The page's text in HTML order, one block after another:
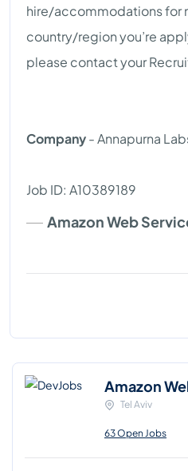
hire/accommodations for
country/region you’re
please contact your
Company- Annapurna
Job ID: A10389189
Amazon Web
Amazon
Tel Aviv
63 Open Jobs